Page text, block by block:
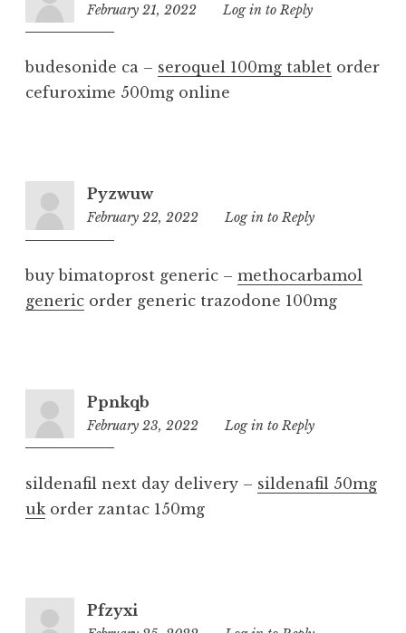
February 21, 2022
9:05
Log in to Reply
budesonide ca – seroquel 100mg tablet order
cefuroxime 500mg online
Pyzwuw
February 22, 2022
9:30
Log in to Reply
buy bimatoprost generic – methocarbamol
generic order generic trazodone 100mg
Ppnkqb
February 23, 2022
11:37
Log in to Reply
sildenafil next day delivery – sildenafil 50mg
uk order zantac 150mg
Pfzyxi